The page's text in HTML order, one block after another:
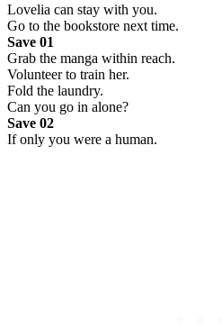
Lovelia can stay with you.
Go to the bookstore next time.
Save 01
Grab the manga within reach.
Volunteer to train her.
Fold the laundry.
Can you go in alone?
Save 02
If only you were a human.